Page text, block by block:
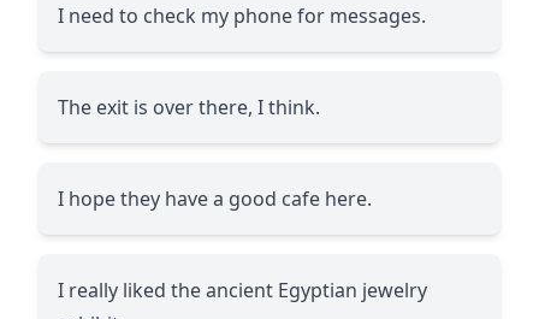
I need to check my phone for messages.
The exit is over there, I think.
I hope they have a good cafe here.
I really liked the ancient Egyptian jewelry